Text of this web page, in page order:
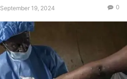
September 19, 2024 0